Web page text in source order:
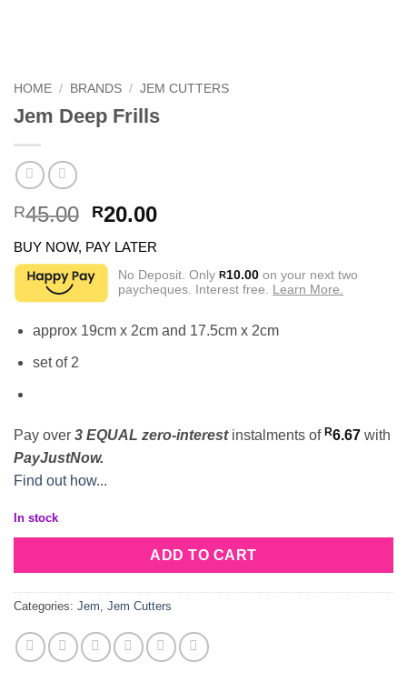
HOME / BRANDS / JEM CUTTERS
Jem Deep Frills
R45.00 Original
price
was:
R45.00.
R20.00Current
R20.00.
BUY NOW, PAY LATER
No Deposit. Only R10.00 on your next two
paycheques. Interest free. Learn More.
approx 19cm x 2cm and 17.5cm x 2cm
set of 2
Pay over 3 EQUAL zero-interestinstalments of R6.67 with
PayJustNow.
Find out how...
In stock
ADD TO CART
Categories: Jem Jem Cutters